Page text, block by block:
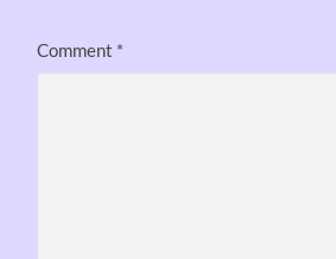
Comment *